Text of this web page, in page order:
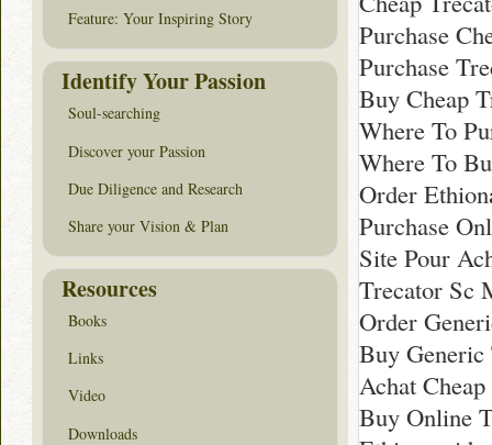
Purchase
Purchase
Buy Cheap
Where To
Where To
Order
Purchase
Site Pour
Trecator Sc
Order
Buy
Achat
Buy Online
Feature: Your Inspiring Story
Identify Your Passion
Soul-searching
Discover your Passion
Due Diligence and Research
Share your Vision & Plan
Resources
Books
Links
Video
Downloads